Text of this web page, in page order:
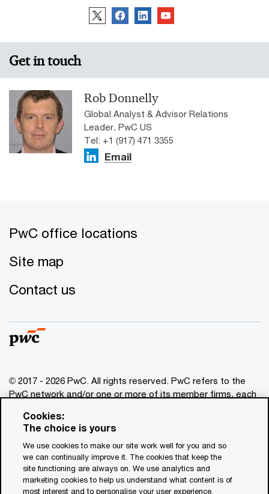
Get in touch
Rob Donnelly
Global Analyst & Advisor Relations
Leader, PwC US
Tel: +1 (917) 471 3355
Email
PwC office locations
Site map
Contact us
© 2017 - 2026 PwC. All rights reserved. PwC refers to the
PwC network and/or one or more of its member firms, each
www.pwc.com/structure
for general information purposes only, and should not be
used as a substitute for consultation with professional
advisors. This website contains content generated by or
created with the assistance of AI.
Cookies:
The choice is yours
We use cookies to make our site work well for you and so
we can continually improve it. The cookies that keep the
site functioning are always on. We use analytics and
marketing cookies to help us understand what content is of
most interest and to personalise your user experience.